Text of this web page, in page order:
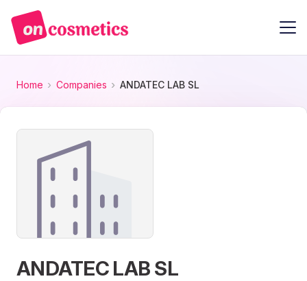
Home Companies ANDATEC LAB SL
ANDATEC LAB SL